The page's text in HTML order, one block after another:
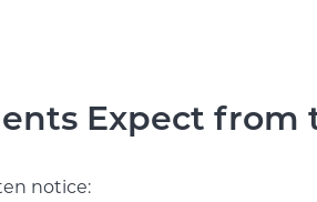
Expect from
notice: